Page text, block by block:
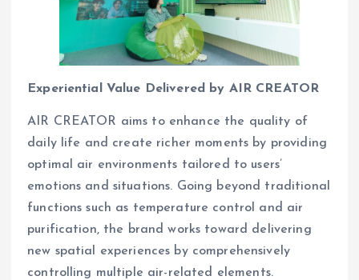
Experiential Value Delivered by AIR CREATOR
AIR CREATOR aims to enhance the quality of
daily life and create richer moments by providing
optimal air environments tailored to users’
emotions and situations. Going beyond traditional
functions such as temperature control and air
purification, the brand works toward delivering
new spatial experiences by comprehensively
controlling multiple air-related elements.